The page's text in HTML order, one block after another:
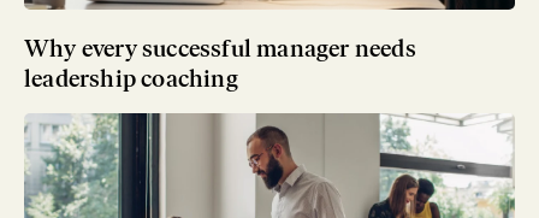
Why every successful manager needs
leadership coaching